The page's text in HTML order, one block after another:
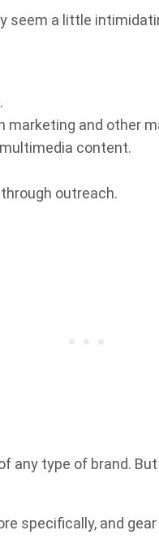
seem a little
.
marketing and other
content.
outreach.
any type of brand.
specifically, and